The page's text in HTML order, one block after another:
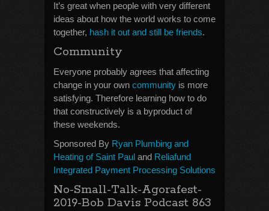
It’s great when people with very different
ideas about how the world works to come
together, hash it out and still be friends.
Community
Everyone probably agrees that affecting
change in your own community is more
satisfying. Therefore learning how to do
that constructively is a byproduct of
these weekends.
Sponsored By Ryan Plumbing and
Heating of Saint Paul and Reliafund
Integrated Payment Processing Solutions
No-Small-Talk-Agorafest-
2019-Bob Davis Podcast 863